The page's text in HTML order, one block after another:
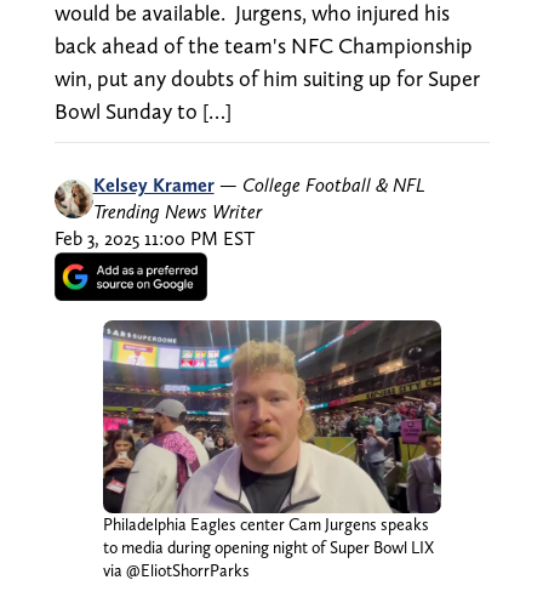
would be available. Jurgens, who injured his
back ahead of the team's NFC Championship
win, put any doubts of him suiting up for Super
Bowl Sunday to […]
Kelsey Kramer — College Football & NFL
Trending News Writer
Feb 3, 2025 11:00 PM EST
Philadelphia Eagles center Cam Jurgens speaks
to media during opening night of Super Bowl LIX
via @EliotShorrParks